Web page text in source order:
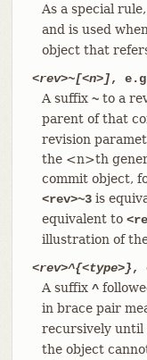
As a special rule,
and is used when
object that
<rev>~[<n>],
A suffix ~to a
parent of that
revision
the <n>th
commit object,
<rev>~3is
equivalent to
illustration of
<rev>^{<type>},
A suffix ^
in brace pair
recursively until
the object